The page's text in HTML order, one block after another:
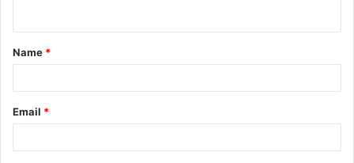
t
*
Name *
Email *